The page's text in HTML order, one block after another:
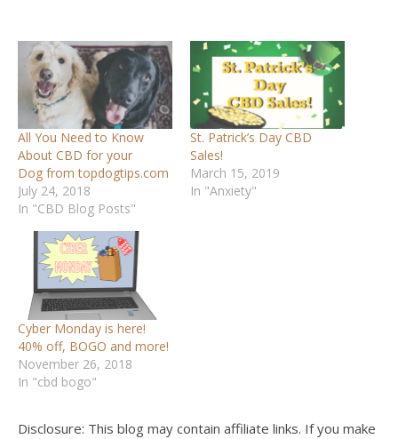
All You Need to Know
About CBD for your
Dog from topdogtips.com
July 24, 2018
In "CBD Blog Posts"
St. Patrick’s Day CBD
Sales!
March 15, 2019
In "Anxiety"
Cyber Monday is here!
40% off, BOGO and more!
November 26, 2018
In "cbd bogo"
Disclosure: This blog may contain affiliate links. If you make